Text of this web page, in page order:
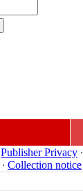
Publisher Privacy ∙
∙ Collection notice